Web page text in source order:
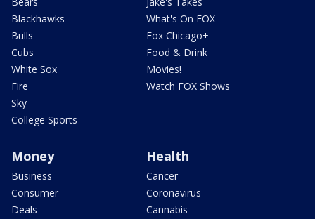
Blackhawks
Bulls
Cubs
White Sox
Fire
Sky
College Sports
What's On FOX
Fox Chicago+
Food & Drink
Movies!
Watch FOX Shows
Money
Business
Consumer
Deals
Health
Cancer
Coronavirus
Cannabis